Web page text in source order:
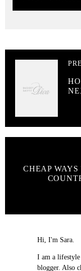
CHEAP
Hi, I'm Sara.
I am a lifestyle
blogger. Also